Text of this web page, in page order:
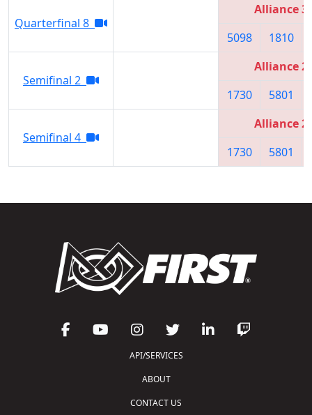
Quarterfinal 8
Alliance 3
5098
1810
Semifinal 2
Alliance 2
1730
5801
Semifinal 4
Alliance 2
1730
5801
API/SERVICES
ABOUT
CONTACT US